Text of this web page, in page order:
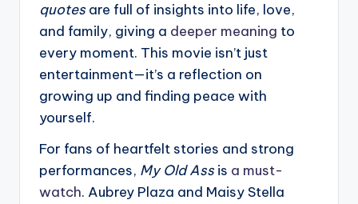
quotes are full of insights into life, love,
and family, giving a deeper meaning to
every moment. This movie isn’t just
entertainment—it’s a reflection on
growing up and finding peace with
yourself.
For fans of heartfelt stories and strong
performances, My Old Ass is a must-
watch. Aubrey Plaza and Maisy Stella